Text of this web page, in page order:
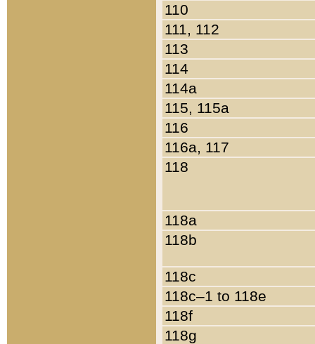
110
111, 112
113
114
114a
115, 115a
116
116a, 117
118
118a
118b
118c
118c–1 to 118e
118f
118g